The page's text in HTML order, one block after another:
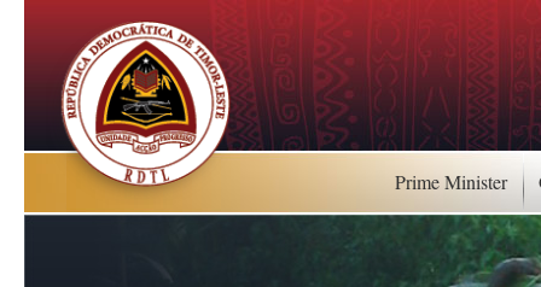
Prime Minister